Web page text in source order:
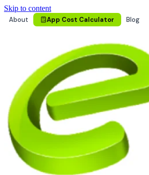
Skip to content
About
App Cost Calculator Blog